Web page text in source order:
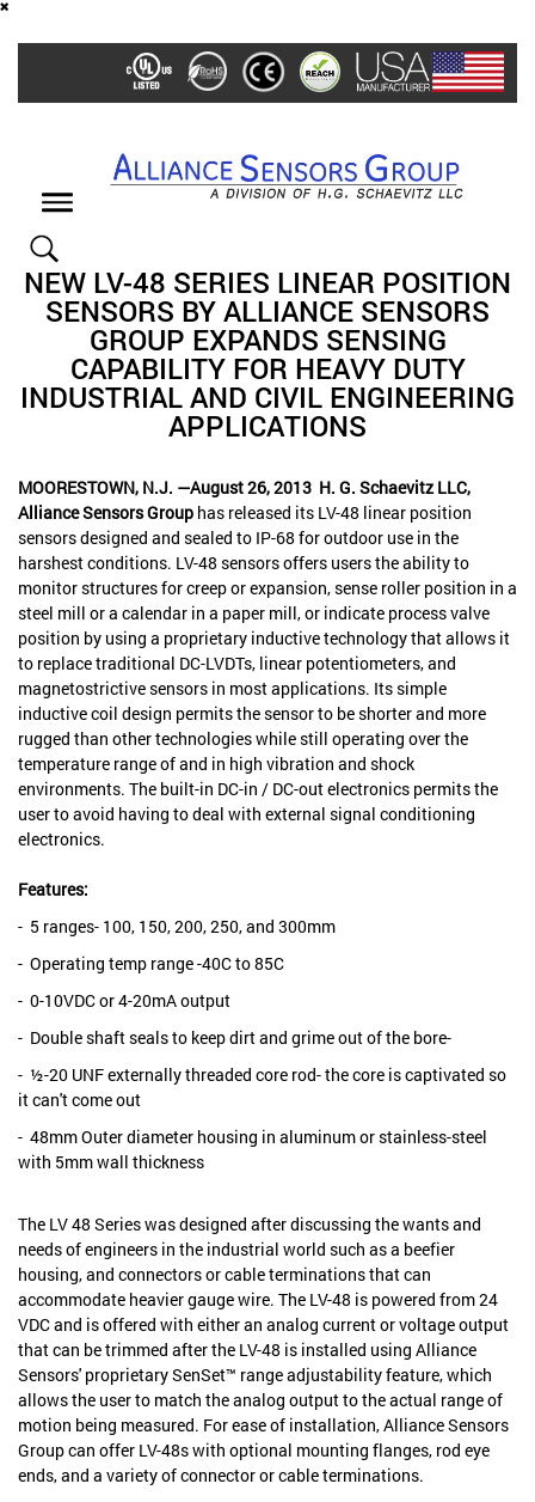
main
Toggle
NEW LV-48 SERIES LINEAR POSITION
SENSORS BY ALLIANCE SENSORS
GROUP EXPANDS SENSING
CAPABILITY FOR HEAVY DUTY
INDUSTRIAL AND CIVIL ENGINEERING
APPLICATIONS
MOORESTOWN, N.J. —August 26, 2013 H. G. Schaevitz LLC,
Alliance Sensors Group has released its LV-48 linear position
sensors designed and sealed to IP-68 for outdoor use in the
harshest conditions. LV-48 sensors offers users the ability to
monitor structures for creep or expansion, sense roller position in a
steel mill or a calendar in a paper mill, or indicate process valve
position by using a proprietary inductive technology that allows it
to replace traditional DC-LVDTs, linear potentiometers, and
magnetostrictive sensors in most applications. Its simple
inductive coil design permits the sensor to be shorter and more
rugged than other technologies while still operating over the
temperature range of and in high vibration and shock
environments. The built-in DC-in / DC-out electronics permits the
user to avoid having to deal with external signal conditioning
electronics.
Features:
- 5 ranges- 100, 150, 200, 250, and 300mm
- Operating temp range -40C to 85C
- 0-10VDC or 4-20mA output
- Double shaft seals to keep dirt and grime out of the bore-
- ½-20 UNF externally threaded core rod- the core is captivated so
it can't come out
- 48mm Outer diameter housing in aluminum or stainless-steel
with 5mm wall thickness
The LV 48 Series was designed after discussing the wants and
needs of engineers in the industrial world such as a beefier
housing, and connectors or cable terminations that can
accommodate heavier gauge wire. The LV-48 is powered from 24
VDC and is offered with either an analog current or voltage output
that can be trimmed after the LV-48 is installed using Alliance
Sensors' proprietary SenSet™ range adjustability feature, which
allows the user to match the analog output to the actual range of
motion being measured. For ease of installation, Alliance Sensors
Group can offer LV-48s with optional mounting flanges, rod eye
ends, and a variety of connector or cable terminations.